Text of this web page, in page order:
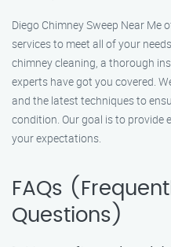
Diego Chimney Sweep Near Me
services to meet all of your
chimney cleaning, a thorough
experts have got you covered.
and the latest techniques to
condition. Our goal is to provide
your expectations.
FAQs
Questions)